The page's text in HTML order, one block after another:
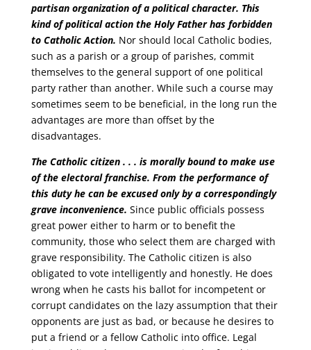
partisan organization of a political character. This
kind of political action the Holy Father has forbidden
to Catholic Action. Nor should local Catholic bodies,
such as a parish or a group of parishes, commit
themselves to the general support of one political
party rather than another. While such a course may
sometimes seem to be beneficial, in the long run the
advantages are more than offset by the
disadvantages.
The Catholic citizen . . . is morally bound to make use
of the electoral franchise. From the performance of
this duty he can be excused only by a correspondingly
grave inconvenience. Since public officials possess
great power either to harm or to benefit the
community, those who select them are charged with
grave responsibility. The Catholic citizen is also
obligated to vote intelligently and honestly. He does
wrong when he casts his ballot for incompetent or
corrupt candidates on the lazy assumption that their
opponents are just as bad, or because he desires to
put a friend or a fellow Catholic into office. Legal